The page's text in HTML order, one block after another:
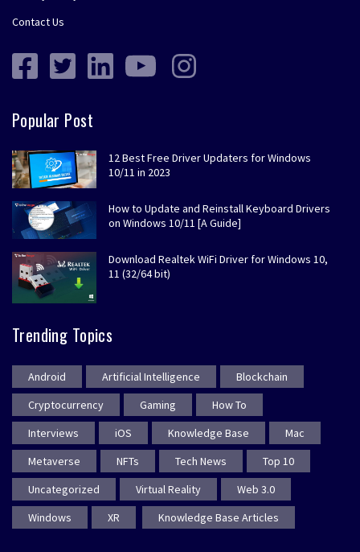
Contact Us
Popular Post
12 Best Free Driver Updaters for Windows
10/11 in 2023
How to Update and Reinstall Keyboard Drivers
on Windows 10/11 [A Guide]
Download Realtek WiFi Driver for Windows 10,
11 (32/64 bit)
Trending Topics
Android Artificial Intelligence
Blockchain
Cryptocurrency
Gaming
How To
Interviews
iOS Knowledge Base
Mac
Metaverse
NFTs Tech News
Top 10
Uncategorized
Virtual Reality
Web 3.0
Windows
XR Knowledge Base Articles